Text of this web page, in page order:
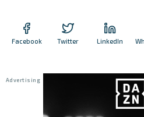
Facebook Twitter LinkedIn